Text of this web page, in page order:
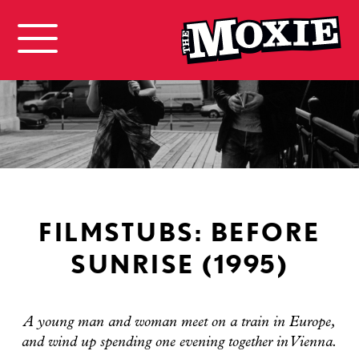
FILMSTUBS: BEFORE
SUNRISE (1995)
A young man and woman meet on a train in Europe,
and wind up spending one evening together in Vienna.